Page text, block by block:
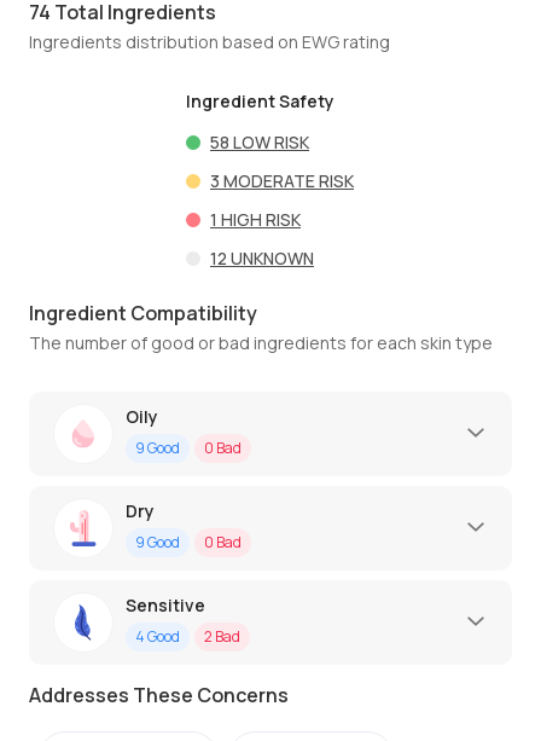
74 Total Ingredients
Ingredients distribution based on EWG rating
Ingredient Safety
58 LOW RISK
3 MODERATE RISK
1 HIGH RISK
12 UNKNOWN
Ingredient Compatibility
The number of good or bad ingredients for each skin type
Oily
9Good 0 Bad
Dry
9Good 0 Bad
Sensitive
4Good 2 Bad
Addresses These Concerns